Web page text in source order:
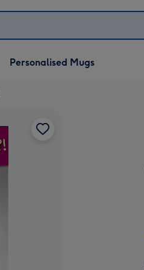
Personalised Mugs